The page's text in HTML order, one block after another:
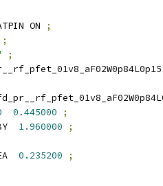
ON
;
;
;
0.445000
;
1.960000
;
0.235200
;